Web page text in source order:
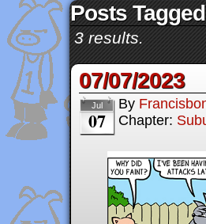
Posts
3 results.
07/07/2023
Jul
07
By
Chapter: